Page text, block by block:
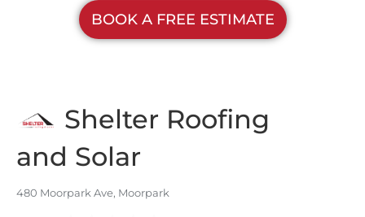
BOOK A FREE ESTIMATE
Shelter Roofing
and Solar
480 Moorpark Ave, Moorpark